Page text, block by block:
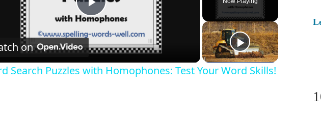
Play
Video
on
Search Puzzles with Homophones: Test Your Word Skills!